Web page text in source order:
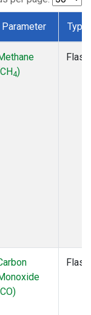
Parameter Type
4)
Flask
Flask